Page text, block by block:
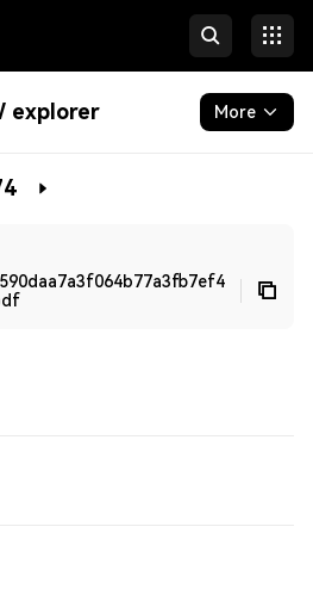
explorer More